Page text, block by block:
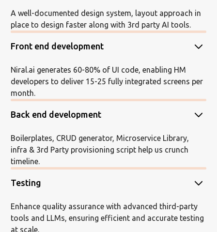
A well-documented design system, layout approach in
place to design faster along with 3rd party AI tools.
Front end development
Niral.ai generates 60-80% of UI code, enabling HM
developers to deliver 15-25 fully integrated screens per
month.
Back end development
Boilerplates, CRUD generator, Microservice Library,
infra & 3rd Party provisioning script help us crunch
timeline.
Testing
Enhance quality assurance with advanced third-party
tools and LLMs, ensuring efficient and accurate testing
at scale.